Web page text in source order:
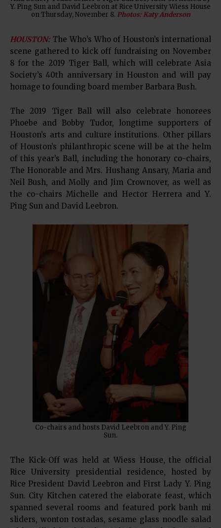
Y. Ping Sun and David Leebron at Rice University Wiess House
on Thursday, November 8. Photos: Katy Anderson
HOUSTON:The Who’s Who of Houston’s international
scene gathered to kick off fundraising on November
8 for the 2019 Tiger Ball, which will celebrate Asia
Society’s 40th anniversary in Houston and will pay
homage to founding board member Barbara Bush.
The 2019 Tiger Ball will also celebrate honorees
Phoebe and Bobby Tudor, longtime supporters of
Houston’s arts and culture institutions. Other pillars
of Houston’s philanthropic scene will be at the helm
of this year’s Ball, including the honorary co-chairs,
The Honorable and Mrs. Hushang Ansary, Maria and
Neil Bush, and Molly and Jim Crownover, as well as
the co-chairs Michelle and Hector Herrera and Y.
Ping Sun and David Leebron.
Co-chairs and hosts David Leebron and Y. Ping
Sun.
The Kick-Off was held at Wiess House, the official
Rice University presidential residence, hosted by
Rice President David Leebron and First Lady Y. Ping
Sun. City Kitchen catered the elaborate feast, which
spanned several rooms and featured pork banh mi
sliders, wonton tostadas, sesame glass noodle salad